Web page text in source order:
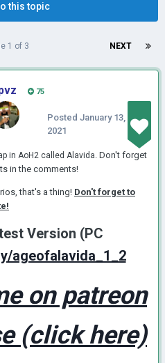
this topic
NEXT
1 of 3
75
Posted January 13,
2021
in AoH2 called Alavida. Don't forget
in the comments!
that's a thing! Don't forget to
Version (PC
ageofalavida_1_2
on patreon
(click here)